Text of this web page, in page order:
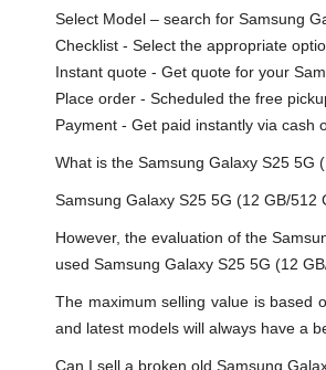
Select Model – search for Samsung
Checklist - Select the appropriate
Instant quote - Get quote for your
Place order - Scheduled the free
Payment - Get paid instantly via cash
What is the Samsung Galaxy S25 5G
Samsung Galaxy S25 5G (12 GB/512
However, the evaluation of the
used Samsung Galaxy S25 5G (12
The maximum selling value is based
and latest models will always have a
Can I sell a broken old Samsung